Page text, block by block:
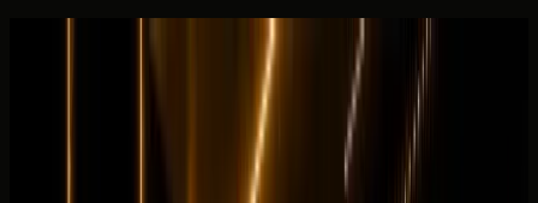
Search the DreamRides fleet by model, brand, and car
type. Daily rates, key specs, and direct enquiry paths are